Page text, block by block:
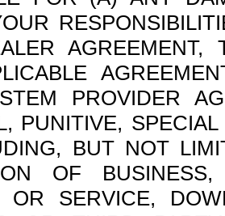
PROVIDER
PUNITIVE,
BUT NOT
OF
OR SERVICE,